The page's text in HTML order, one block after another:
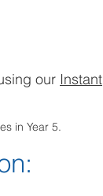
our Instant
in Year 5.